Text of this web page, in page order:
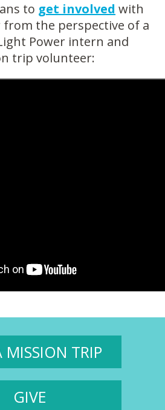
to get involved with
from the perspective of a
Power intern and
trip volunteer:
MISSION TRIP
GIVE